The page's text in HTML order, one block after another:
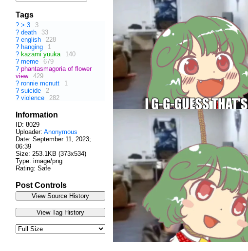
Tags
? >:3
3
? death
33
? english
228
? hanging
1
? kazami yuuka
140
? meme
679
? phantasmagoria of flower
view
429
? ronnie mcnutt
1
? suicide
2
? violence 282
Information
ID: 8029
Uploader: Anonymous
Date: September 11, 2023;
06:39
Size: 253.1KB (373x534)
Type: image/png
Rating: Safe
Post Controls